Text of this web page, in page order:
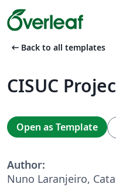
arrow_left_alt Back to all templates
CISUC
Open as Template
Author:
Nuno Laranjeiro,